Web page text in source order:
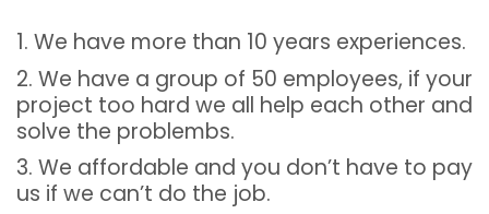
1. We have more than 10 years experiences.
2. We have a group of 50 employees, if your
project too hard we all help each other and
solve the problembs.
3. We affordable and you don’t have to pay
us if we can’t do the job.